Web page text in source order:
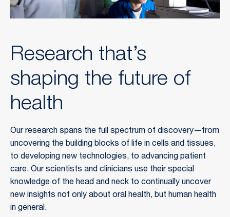
Research that’s
shaping the future of
health
Our research spans the full spectrum of discovery—from
uncovering the building blocks of life in cells and tissues,
to developing new technologies, to advancing patient
care. Our scientists and clinicians use their special
knowledge of the head and neck to continually uncover
new insights not only about oral health, but human health
in general.